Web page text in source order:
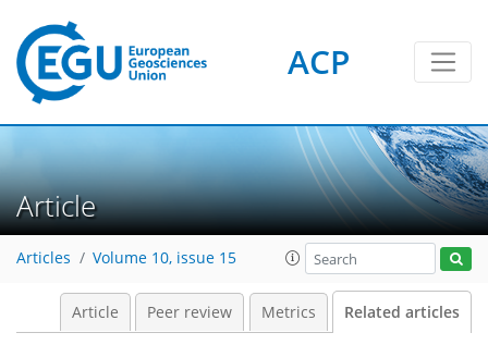
ACP
Article
Articles Volume 10, issue 15
Article Peer review Metrics Related articles